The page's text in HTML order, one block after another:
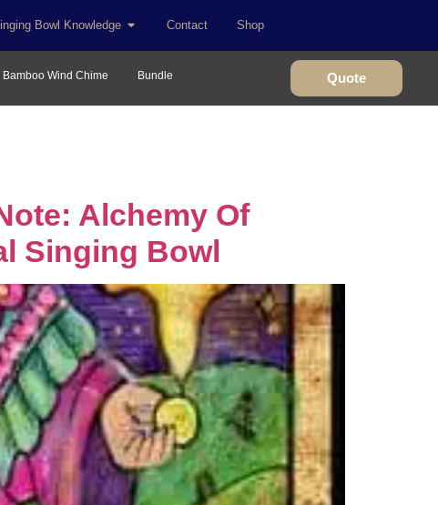
Bowl Knowledge Contact Shop
Bamboo Wind Chime Bundle Quote
Alchemy Of
Singing Bowl